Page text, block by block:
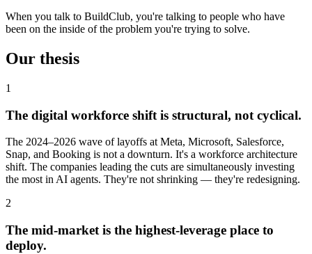
When you talk to BuildClub, you're talking to people who have
been on the inside of the problem you're trying to solve.
Our thesis
1
The digital workforce shift is structural, not cyclical.
The 2024–2026 wave of layoffs at Meta, Microsoft, Salesforce,
Snap, and Booking is not a downturn. It's a workforce architecture
shift. The companies leading the cuts are simultaneously investing
the most in AI agents. They're not shrinking — they're redesigning.
2
The mid-market is the highest-leverage place to
deploy.